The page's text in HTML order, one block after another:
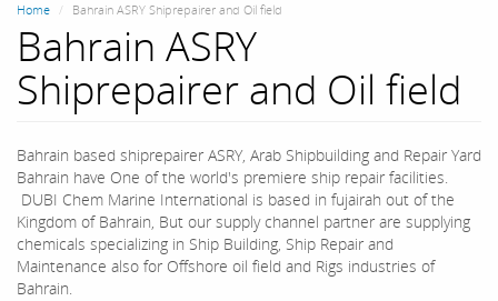
Home Bahrain ASRY Shiprepairer and Oil field
Bahrain ASRY
Shiprepairer and Oil field
Bahrain based shiprepairer ASRY, Arab Shipbuilding and Repair Yard
Bahrain have One of the world's premiere ship repair facilities.
DUBI Chem Marine International is based in fujairah out of the
Kingdom of Bahrain, But our supply channel partner are supplying
chemicals specializing in Ship Building, Ship Repair and
Maintenance also for Offshore oil field and Rigs industries of
Bahrain.